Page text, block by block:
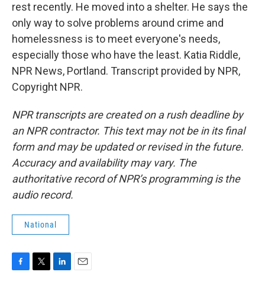
rest recently. He moved into a shelter. He says the
only way to solve problems around crime and
homelessness is to meet everyone's needs,
especially those who have the least. Katia Riddle,
NPR News, Portland. Transcript provided by NPR,
Copyright NPR.
NPR transcripts are created on a rush deadline by
an NPR contractor. This text may not be in its final
form and may be updated or revised in the future.
Accuracy and availability may vary. The
authoritative record of NPR’s programming is the
audio record.
National